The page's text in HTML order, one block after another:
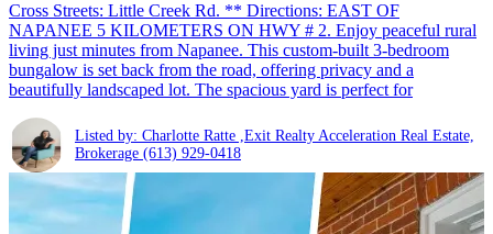
Cross Streets: Little Creek Rd. ** Directions: EAST OF
NAPANEE 5 KILOMETERS ON HWY # 2. Enjoy peaceful rural
living just minutes from Napanee. This custom-built 3-bedroom
bungalow is set back from the road, offering privacy and a
beautifully landscaped lot. The spacious yard is perfect for
Listed by: Charlotte Ratte ,Exit Realty Acceleration Real Estate,
Brokerage (613) 929-0418